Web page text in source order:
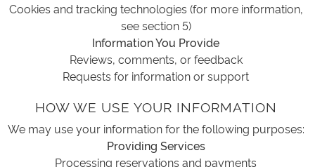
Cookies and tracking technologies (for more information,
see section 5)
Information You Provide
Reviews, comments, or feedback
Requests for information or support
HOW WE USE YOUR INFORMATION
We may use your information for the following purposes:
Providing Services
Processing reservations and payments